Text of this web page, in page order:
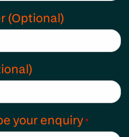
(Optional)
your enquiry *